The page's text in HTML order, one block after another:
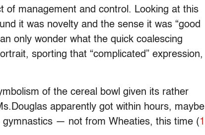
of management and control. Looking at this
it was novelty and the sense it was “good
only wonder what the quick coalescing
sporting that “complicated” expression,
of the cereal bowl given its rather
apparently got within hours, maybe
— not from Wheaties, this time (1